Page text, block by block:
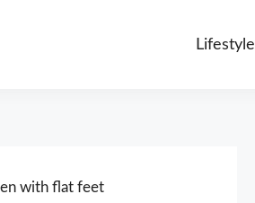
Lifestyle
with flat feet